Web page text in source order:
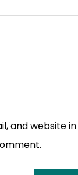
and website